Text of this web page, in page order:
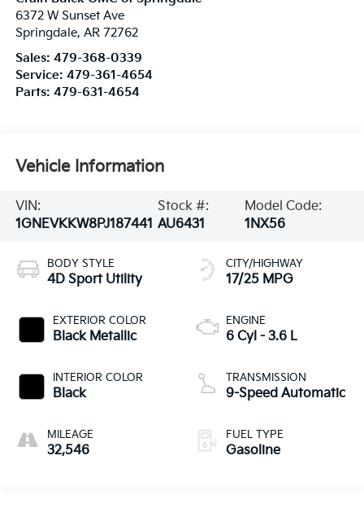
6372 W Sunset Ave
Springdale, AR 72762
Sales: 479-368-0339
Service: 479-361-4654
Parts: 479-631-4654
Vehicle Information
VIN:
1GNEVKKW8PJ187441
Stock #:
AU6431
Model Code:
1NX56
BODY STYLE
4D Sport Utility
EXTERIOR COLOR
Black Metallic
INTERIOR COLOR
Black
MILEAGE
32,546
CITY/HIGHWAY
17/25 MPG
ENGINE
6 Cyl - 3.6 L
TRANSMISSION
9-Speed Automatic
FUEL TYPE
Gasoline